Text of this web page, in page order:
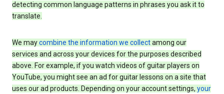
detecting common language patterns in phrases you ask it to
translate.
We maycombine the information we collectamong our
services and across your devices for the purposes described
above. For example, if you watch videos of guitar players on
YouTube, you might see an ad for guitar lessons on a site that
uses our ad products. Depending on your account settings, your